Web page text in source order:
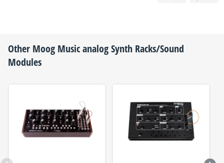
Other Moog Musicanalog Synth Racks/Sound
Modules